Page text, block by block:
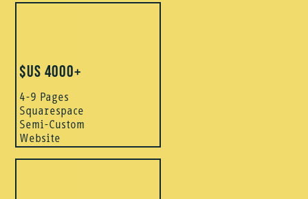
$US 4000+
4-9 Pages
Squarespace
Semi-Custom
Website